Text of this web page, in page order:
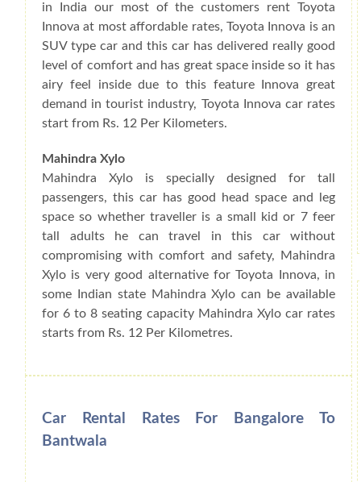
in India our most of the customers rent Toyota
Innova at most affordable rates, Toyota Innova is an
SUV type car and this car has delivered really good
level of comfort and has great space inside so it has
airy feel inside due to this feature Innova great
demand in tourist industry, Toyota Innova car rates
start from Rs. 12 Per Kilometers.
Mahindra Xylo
Mahindra Xylo is specially designed for tall
passengers, this car has good head space and leg
space so whether traveller is a small kid or 7 feer
tall adults he can travel in this car without
compromising with comfort and safety, Mahindra
Xylo is very good alternative for Toyota Innova, in
some Indian state Mahindra Xylo can be available
for 6 to 8 seating capacity Mahindra Xylo car rates
starts from Rs. 12 Per Kilometres.
Car Rental Rates For Bangalore To
Bantwala